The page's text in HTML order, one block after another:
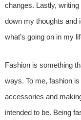
changes. Lastly,
down my thoughts and
what’s going on in my
Fashion is something
ways. To me, fashion
accessories and
intended to be. Being